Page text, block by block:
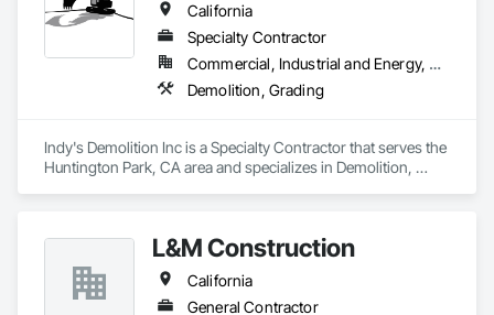
California
Specialty Contractor
Commercial, Industrial and Energy, Residential
Demolition, Grading
Indy's Demolition Inc is a Specialty Contractor that serves the
Huntington Park, CA area and specializes in Demolition,
L&M Construction
California
General Contractor